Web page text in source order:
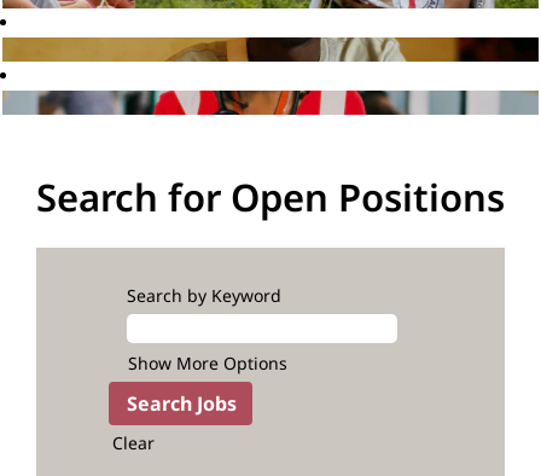
Search for Open Positions
Search by Keyword
Show More Options
Clear